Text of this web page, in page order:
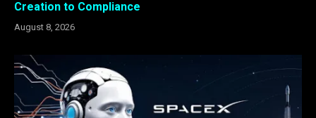
Creation to Compliance
August 8, 2026